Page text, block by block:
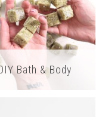
Bath & Body